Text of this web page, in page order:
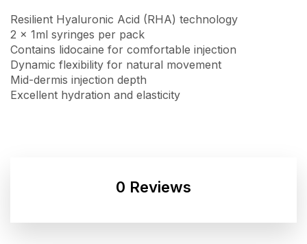
Resilient Hyaluronic Acid (RHA) technology
2 x 1ml syringes per pack
Contains lidocaine for comfortable injection
Dynamic flexibility for natural movement
Mid-dermis injection depth
Excellent hydration and elasticity
0 Reviews